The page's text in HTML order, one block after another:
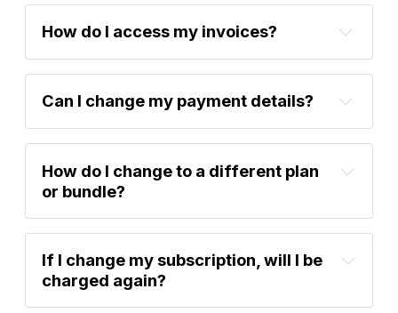
How do I access my invoices?
here
support@bytetree.com
Can I change my payment details?
account settings
How do I change to a different plan
or bundle?
account
settings
If I change my subscription, will I be
charged again?